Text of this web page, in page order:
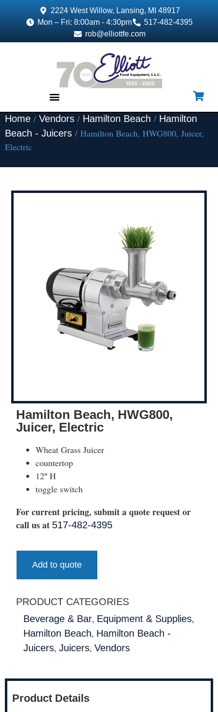
2224 West Willow, Lansing, MI 48917
Mon – Fri: 8:00am - 4:30pm
517-482-4395
rob@elliottfe.com
Home / Vendors / Hamilton Beach / Hamilton
Beach - Juicers / Hamilton Beach, HWG800, Juicer,
Electric
Hamilton Beach, HWG800,
Juicer, Electric
Wheat Grass Juicer
countertop
12″ H
toggle switch
For current pricing, submit a quote request or
call us at 517-482-4395
Add to quote
PRODUCT CATEGORIES
Beverage & Bar, Equipment & Supplies,
Hamilton Beach, Hamilton Beach -
Juicers, Juicers, Vendors
Product Details